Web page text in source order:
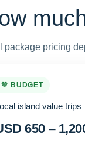
package pricing
💚 BUDGET
island value trips
650 –